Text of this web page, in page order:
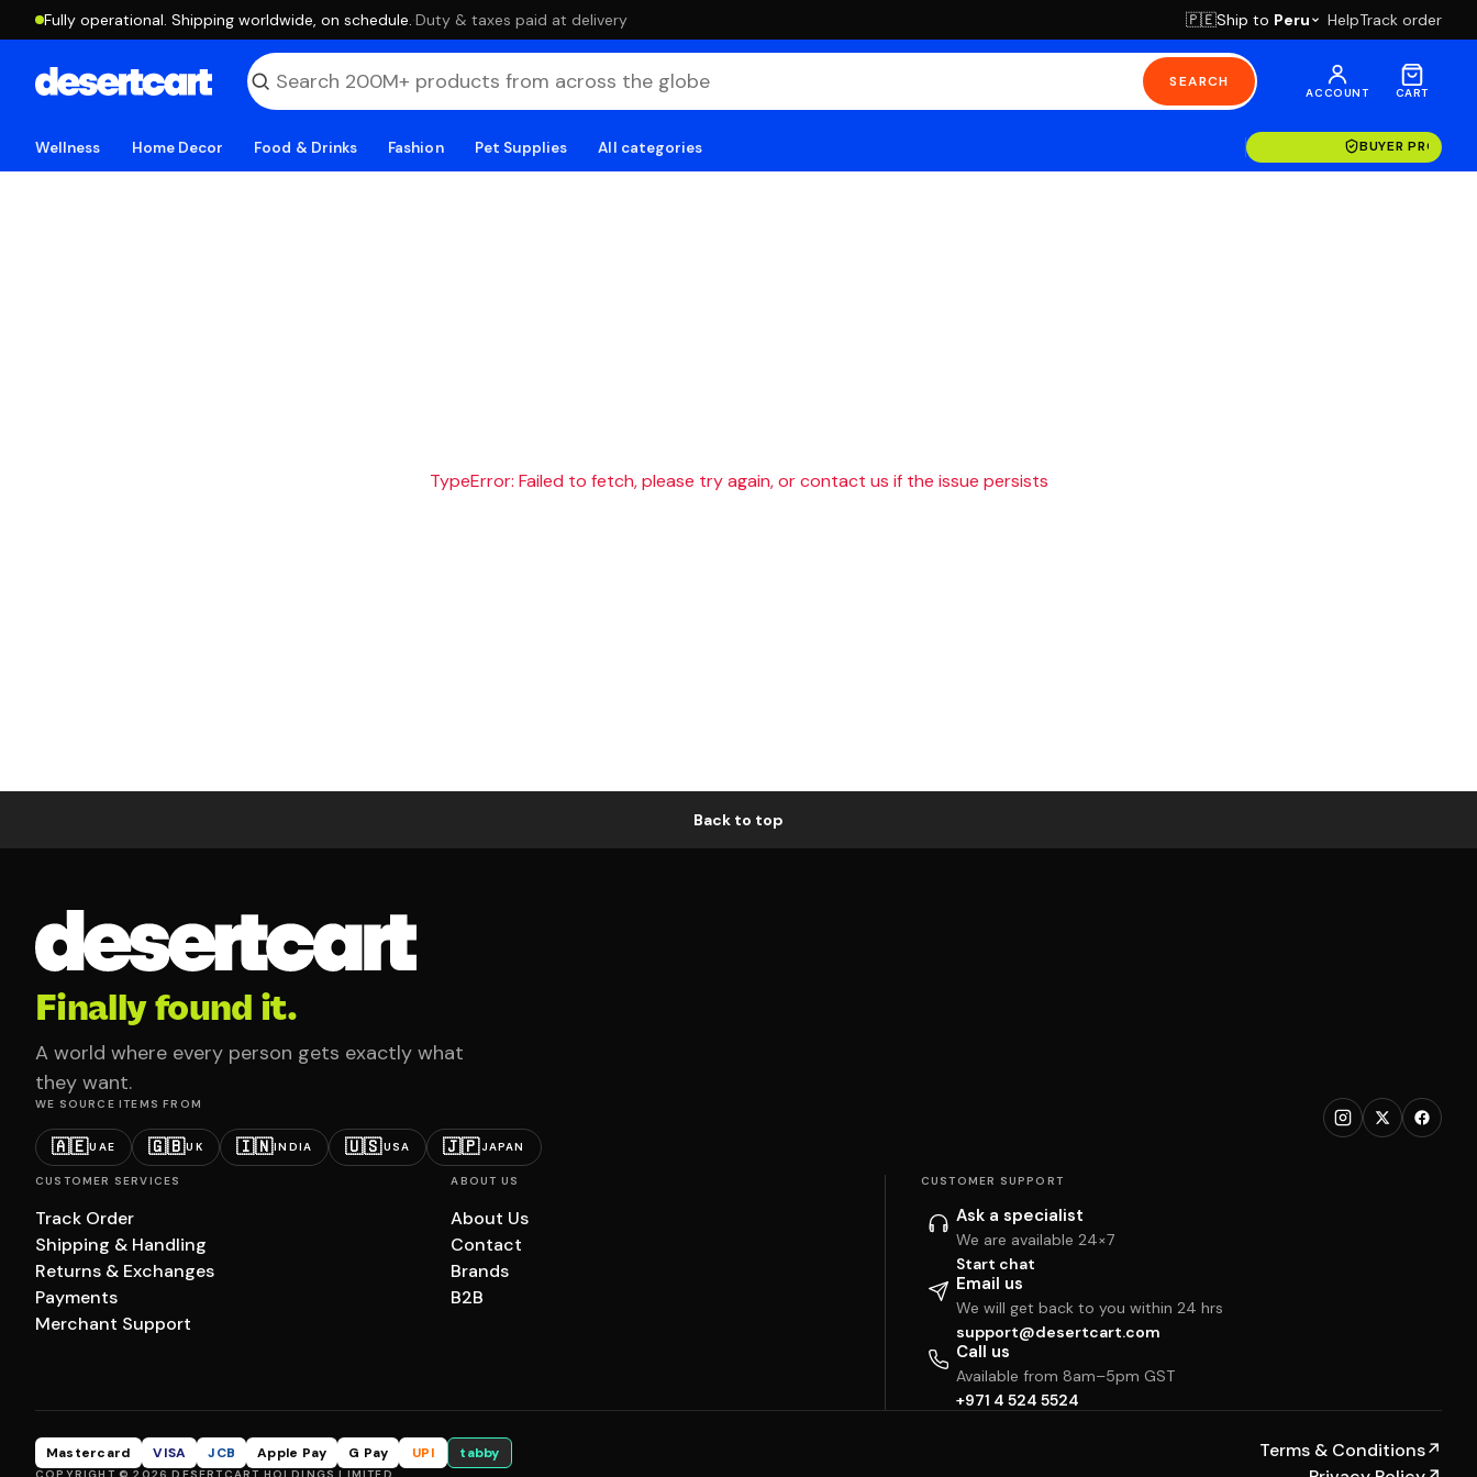
Fully operational. Shipping worldwide, on schedule. ·Duty & taxes paid at delivery 🇵🇪Ship to Peru HelpTrack order
SEARCH
ACCOUNT CART
Wellness Home Decor Food & Drinks Fashion Pet Supplies All categories BUYER
TypeError: Failed to fetch, please try again, or contact us if the issue persists
Back to top
Finally found it.
A world where every person gets exactly what
they want.
WE SOURCE ITEMS FROM
🇦🇪UAE 🇬🇧UK 🇮🇳INDIA 🇺🇸USA 🇯🇵JAPAN
CUSTOMER SERVICES
Track Order
Shipping & Handling
Returns & Exchanges
Payments
Merchant Support
ABOUT US
About Us
Contact
Brands
B2B
CUSTOMER SUPPORT
Ask a specialist
We are available 24×7
Start chat
Email us
We will get back to you within 24 hrs
support@desertcart.com
Call us
Available from 8am–5pm GST
+971 4 524 5524
Mastercard VISA JCB Apple Pay G Pay UPI tabby Terms & Conditions↗